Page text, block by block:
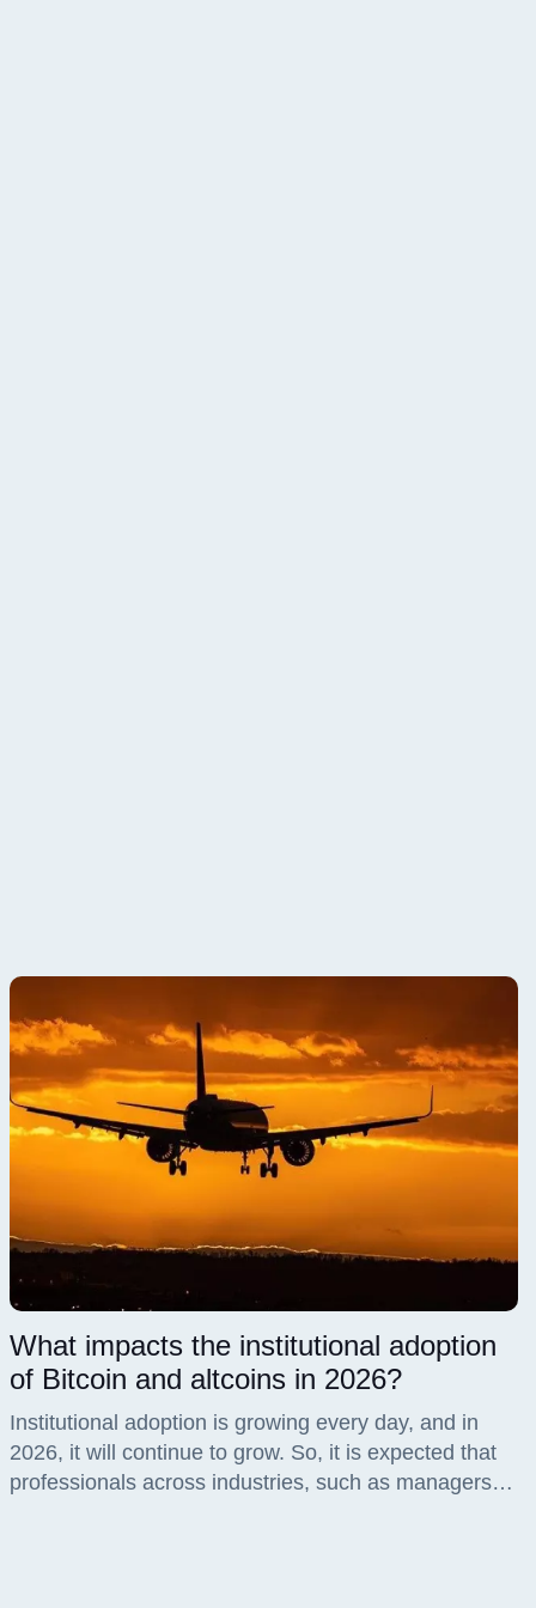
What impacts the institutional adoption
of Bitcoin and altcoins in 2026?
Institutional adoption is growing every day, and in
2026, it will continue to grow. So, it is expected that
professionals across industries, such as managers,